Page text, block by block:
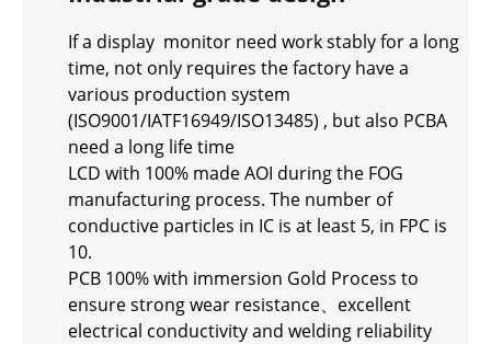
If a display monitor need work stably for a long
time, not only requires the factory have a
various production system
(ISO9001/IATF16949/ISO13485) , but also PCBA
need a long life time
LCD with 100% made AOI during the FOG
manufacturing process. The number of
conductive particles in IC is at least 5, in FPC is
10.
PCB 100% with immersion Gold Process to
ensure strong wear resistance、excellent
electrical conductivity and welding reliability